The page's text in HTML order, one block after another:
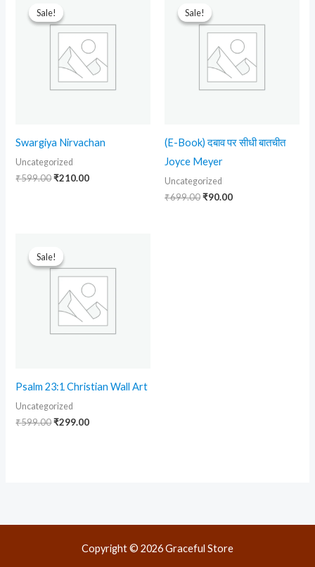
Sale!
Sale!
Swargiya Nirvachan
Uncategorized
₹599.00
price
was:
₹599.00.
₹210.00
₹210.00.
Sale!
Sale!
(E-Book) दबाव पर सीधी बातचीत
Joyce Meyer
Uncategorized
₹699.00
price
was:
₹699.00.
₹90.00
₹90.00.
Sale!
Sale!
Psalm 23:1 Christian Wall Art
Uncategorized
₹599.00
price
was:
₹599.00.
₹299.00
₹299.00.
Copyright © 2026 Graceful Store